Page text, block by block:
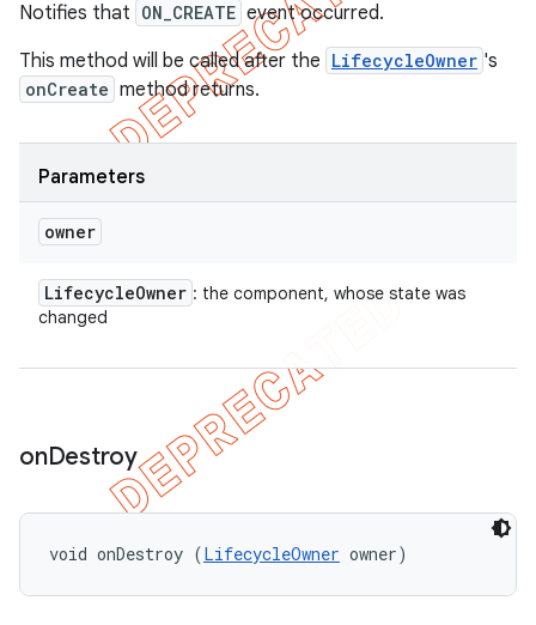
Notifies that ON_CREATE event occurred.
This method will be called after the LifecycleOwner 's
onCreate method returns.
Parameters
owner
LifecycleOwner : the component, whose state was
changed
onDestroy
void onDestroy (LifecycleOwner owner)